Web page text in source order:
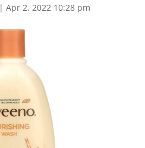
| Apr 2, 2022 10:28 pm